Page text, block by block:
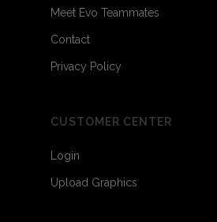
Meet Evo Teammates
Contact
Privacy Policy
CUSTOMER CENTER
Login
Upload Graphics